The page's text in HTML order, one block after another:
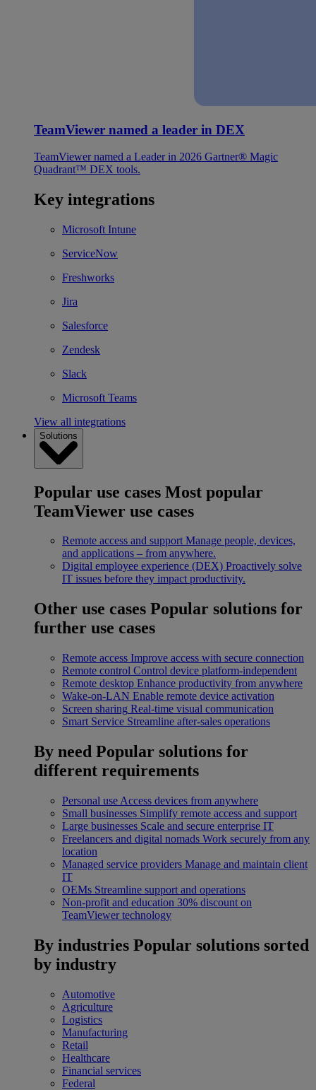
TeamViewer named a leader in DEX
TeamViewer named a Leader in 2026 Gartner® Magic
Quadrant™ DEX tools.
Key integrations
Microsoft Intune
ServiceNow
Freshworks
Jira
Salesforce
Zendesk
Slack
Microsoft Teams
View all integrations
Solutions
Popular use cases Most popular
TeamViewer use cases
Remote access and support Manage people, devices,
and applications – from anywhere.
Digital employee experience (DEX) Proactively solve
IT issues before they impact productivity.
Other use cases Popular solutions for
further use cases
Remote access Improve access with secure connection
Remote control Control device platform-independent
Remote desktop Enhance productivity from anywhere
Wake-on-LAN Enable remote device activation
Screen sharing Real-time visual communication
Smart Service Streamline after-sales operations
By need Popular solutions for
different requirements
Personal use Access devices from anywhere
Small businesses Simplify remote access and support
Large businesses Scale and secure enterprise IT
Freelancers and digital nomads Work securely from any
location
Managed service providers Manage and maintain client
IT
OEMs Streamline support and operations
Non-profit and education 30% discount on
TeamViewer technology
By industries Popular solutions sorted
by industry
Automotive
Agriculture
Logistics
Manufacturing
Retail
Healthcare
Financial services
Federal